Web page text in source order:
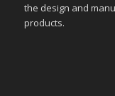
the design and
products.